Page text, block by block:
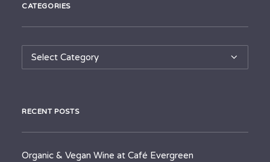
CATEGORIES
Categories
RECENT POSTS
Organic & Vegan Wine at Café Evergreen